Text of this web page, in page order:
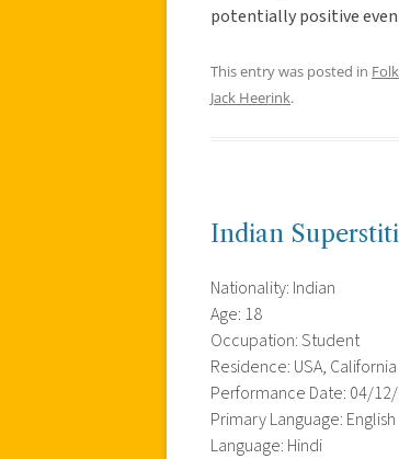
potentially positive
This entry was posted in
Jack Heerink.
Indian
Nationality: Indian
Age: 18
Occupation: Student
Residence: USA, California
Performance Date: 04/
Primary Language: English
Language: Hindi